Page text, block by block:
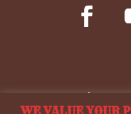
WE VALUE YOUR
© Copyright